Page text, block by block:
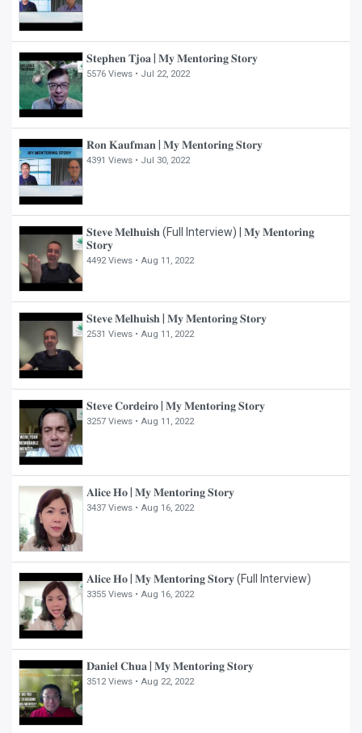
𝐒𝐭𝐞𝐩𝐡𝐞𝐧 𝐓𝐣𝐨𝐚 | 𝐌𝐲 𝐌𝐞𝐧𝐭𝐨𝐫𝐢𝐧𝐠 𝐒𝐭𝐨𝐫𝐲
5576 Views • Jul 22, 2022
𝐑𝐨𝐧 𝐊𝐚𝐮𝐟𝐦𝐚𝐧 | 𝐌𝐲 𝐌𝐞𝐧𝐭𝐨𝐫𝐢𝐧𝐠 𝐒𝐭𝐨𝐫𝐲
4391 Views • Jul 30, 2022
𝐒𝐭𝐞𝐯𝐞 𝐌𝐞𝐥𝐡𝐮𝐢𝐬𝐡 (Full Interview) | 𝐌𝐲 𝐌𝐞𝐧𝐭𝐨𝐫𝐢𝐧𝐠
𝐒𝐭𝐨𝐫𝐲
4492 Views •Aug 11, 2022
𝐒𝐭𝐞𝐯𝐞 𝐌𝐞𝐥𝐡𝐮𝐢𝐬𝐡 | 𝐌𝐲 𝐌𝐞𝐧𝐭𝐨𝐫𝐢𝐧𝐠 𝐒𝐭𝐨𝐫𝐲
2531 Views •Aug 11, 2022
𝐒𝐭𝐞𝐯𝐞 𝐂𝐨𝐫𝐝𝐞𝐢𝐫𝐨 | 𝐌𝐲 𝐌𝐞𝐧𝐭𝐨𝐫𝐢𝐧𝐠 𝐒𝐭𝐨𝐫𝐲
3257 Views •Aug 11, 2022
𝐀𝐥𝐢𝐜𝐞 𝐇𝐨 | 𝐌𝐲 𝐌𝐞𝐧𝐭𝐨𝐫𝐢𝐧𝐠 𝐒𝐭𝐨𝐫𝐲
3437 Views •Aug 16, 2022
𝐀𝐥𝐢𝐜𝐞 𝐇𝐨 | 𝐌𝐲 𝐌𝐞𝐧𝐭𝐨𝐫𝐢𝐧𝐠 𝐒𝐭𝐨𝐫𝐲 (Full Interview)
3355 Views •Aug 16, 2022
𝐃𝐚𝐧𝐢𝐞𝐥 𝐂𝐡𝐮𝐚 | 𝐌𝐲 𝐌𝐞𝐧𝐭𝐨𝐫𝐢𝐧𝐠 𝐒𝐭𝐨𝐫𝐲
3512 Views •Aug 22, 2022